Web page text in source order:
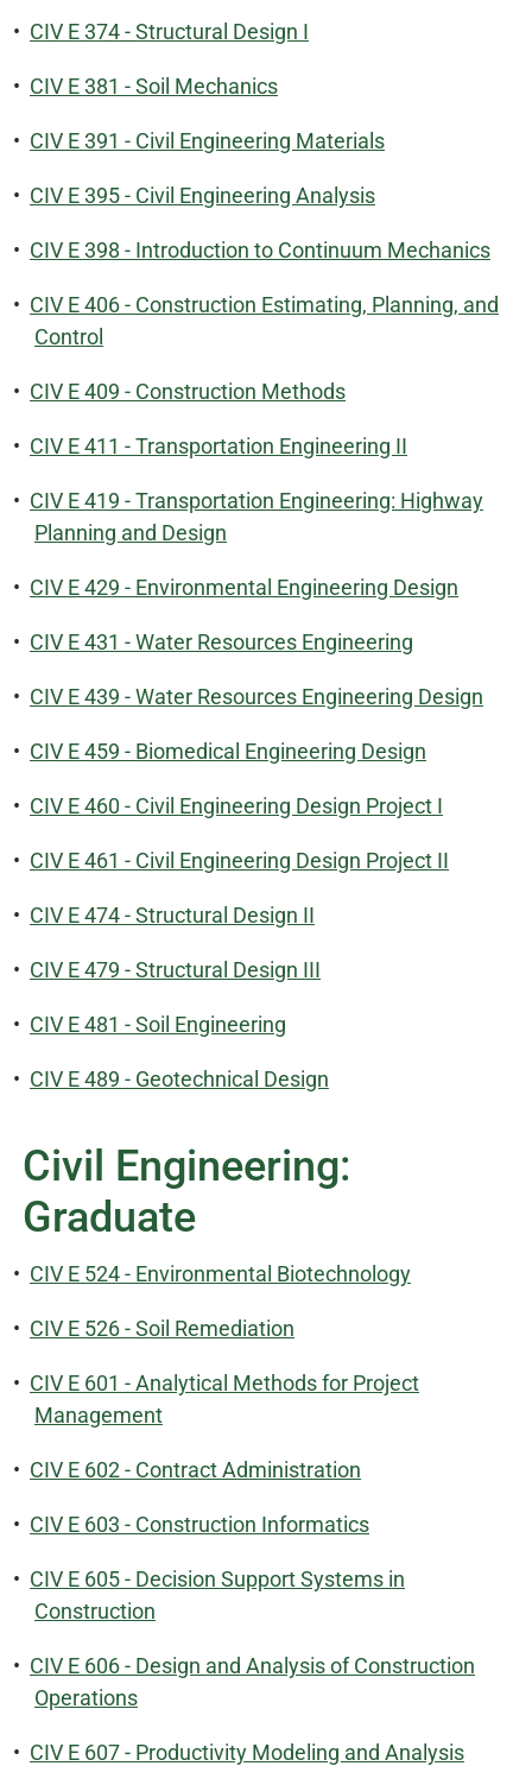
• CIV E 374 - Structural Design I
• CIV E 381 - Soil Mechanics
• CIV E 391 - Civil Engineering Materials
• CIV E 395 - Civil Engineering Analysis
• CIV E 398 - Introduction to Continuum Mechanics
• CIV E 406 - Construction Estimating, Planning, and
Control
• CIV E 409 - Construction Methods
• CIV E 411 - Transportation Engineering II
• CIV E 419 - Transportation Engineering: Highway
Planning and Design
• CIV E 429 - Environmental Engineering Design
• CIV E 431 - Water Resources Engineering
• CIV E 439 - Water Resources Engineering Design
• CIV E 459 - Biomedical Engineering Design
• CIV E 460 - Civil Engineering Design Project I
• CIV E 461 - Civil Engineering Design Project II
• CIV E 474 - Structural Design II
• CIV E 479 - Structural Design III
• CIV E 481 - Soil Engineering
• CIV E 489 - Geotechnical Design
Civil Engineering:
Graduate
• CIV E 524 - Environmental Biotechnology
• CIV E 526 - Soil Remediation
• CIV E 601 - Analytical Methods for Project
Management
• CIV E 602 - Contract Administration
• CIV E 603 - Construction Informatics
• CIV E 605 - Decision Support Systems in
Construction
• CIV E 606 - Design and Analysis of Construction
Operations
• CIV E 607 - Productivity Modeling and Analysis